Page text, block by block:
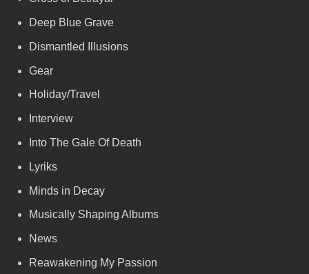
Deep Blue Grave
Dismantled Illusions
Gear
Holiday/Travel
Interview
Into The Gale Of Death
Lyriks
Minds in Decay
Musically Shaping Albums
News
Reawakening My Passion